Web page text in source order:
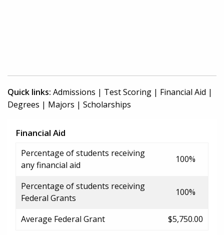
Quick links: Admissions | Test Scoring | Financial Aid |
Degrees | Majors | Scholarships
Financial Aid
Percentage of students receiving
any financial aid
100%
Percentage of students receiving
Federal Grants
100%
Average Federal Grant $5,750.00